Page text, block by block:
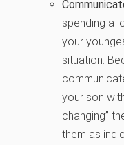
spending a
your
situation.
your son
changing”
them as